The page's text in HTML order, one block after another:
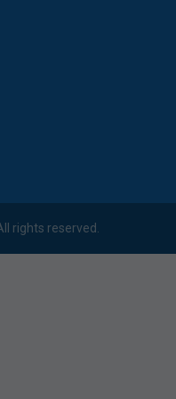
rights reserved.